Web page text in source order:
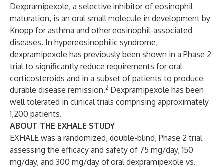
Dexpramipexole, a selective inhibitor of eosinophil
maturation, is an oral small molecule in development by
Knopp for asthma and other eosinophil-associated
diseases. In hypereosinophilic syndrome,
dexpramipexole has previously been shown in a Phase 2
trial to significantly reduce requirements for oral
corticosteroids and in a subset of patients to produce
durable disease remission.2 Dexpramipexole has been
well tolerated in clinical trials comprising approximately
1,200 patients.
ABOUT THE EXHALE STUDY
EXHALE was a randomized, double-blind, Phase 2 trial
assessing the efficacy and safety of 75 mg/day, 150
mg/day, and 300 mg/day of oral dexpramipexole vs.